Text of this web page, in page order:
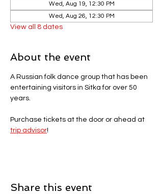
Wed, Aug 19, 12:30 PM
Wed, Aug 26, 12:30 PM
View all 8 dates
About the event
A Russian folk dance group that has been
entertaining visitors in Sitka for over 50
years.
Purchase tickets at the door or ahead at
trip advisor!
Share this event